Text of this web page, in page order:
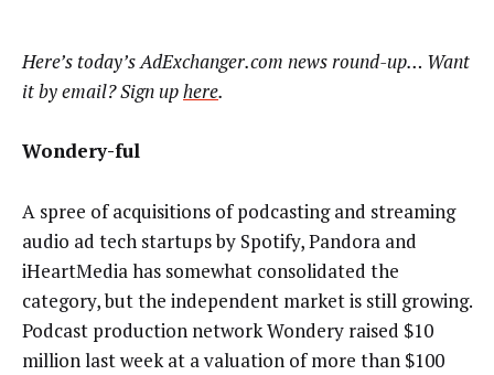
Here’s today’s AdExchanger.com news round-up… Want
it by email? Sign uphere.
Wondery-ful
A spree of acquisitions of podcasting and streaming
audio ad tech startups by Spotify, Pandora and
iHeartMedia has somewhat consolidated the
category, but the independent market is still growing.
Podcast production network Wondery raised $10
million last week at a valuation of more than $100